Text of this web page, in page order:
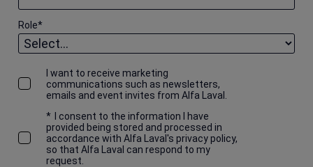
*
Role
I want to receive marketing
communications such as newsletters,
emails and event invites from Alfa Laval.
* I consent to the information I have
provided being stored and processed in
accordance with Alfa Laval's privacy policy,
so that Alfa Laval can respond to my
request.